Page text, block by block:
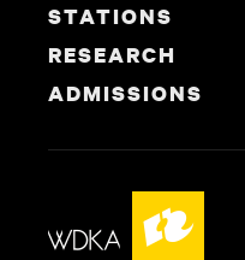
STATIONS
RESEARCH
ADMISSIONS